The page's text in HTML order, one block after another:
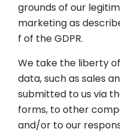
grounds of our
marketing as
f of the GDPR.
We take the liberty
data, such as sales
submitted to us via
forms, to other
and/or to our